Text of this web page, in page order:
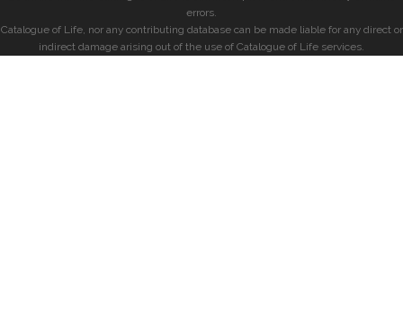
errors.
Catalogue of Life, nor any contributing database can be made liable for any direct or
indirect damage arising out of the use of Catalogue of Life services.